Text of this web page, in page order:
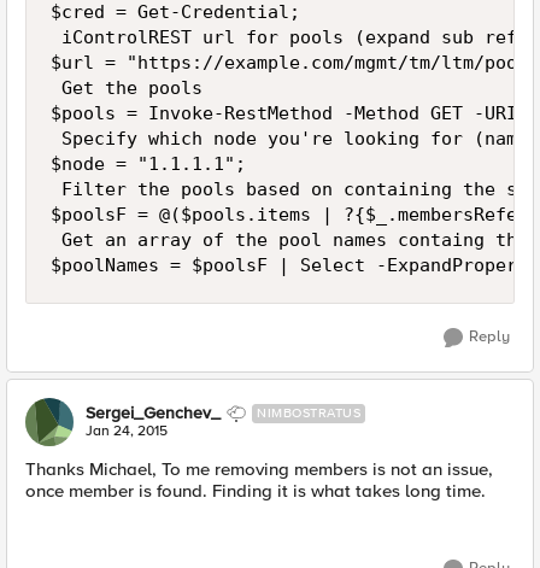
$cred = Get-Credential;
iControlREST url for pools (expand sub
$url = "https://example.com/mgmt/tm/ltm/
Get the pools
$pools = Invoke-RestMethod -Method GET -
Specify which node you're looking for
$node = "1.1.1.1";
Filter the pools based on containing the
$poolsF = @($pools.items |
Get an array of the pool names containg the
Reply
Sergei_Genchev_ NIMBOSTRATUS
Jan 24, 2015
Thanks Michael, To me removing members is not an issue,
once member is found. Finding it is what takes long time.